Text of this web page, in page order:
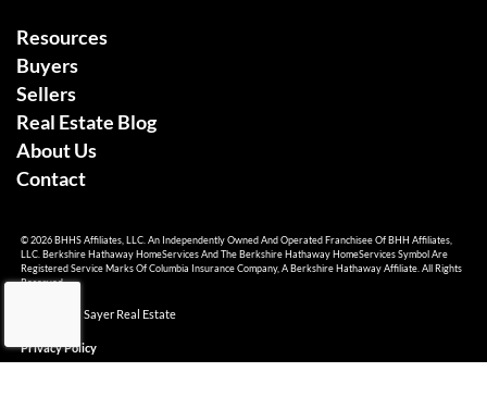
Resources
Buyers
Sellers
Real Estate Blog
About Us
Contact
© 2026 BHHS Affiliates, LLC. An Independently Owned And Operated Franchisee Of BHH Affiliates,
LLC. Berkshire Hathaway HomeServices And The Berkshire Hathaway HomeServices Symbol Are
Registered Service Marks Of Columbia Insurance Company, A Berkshire Hathaway Affiliate. All Rights
Reserved.
© 2026 Ami Sayer Real Estate
Privacy Policy